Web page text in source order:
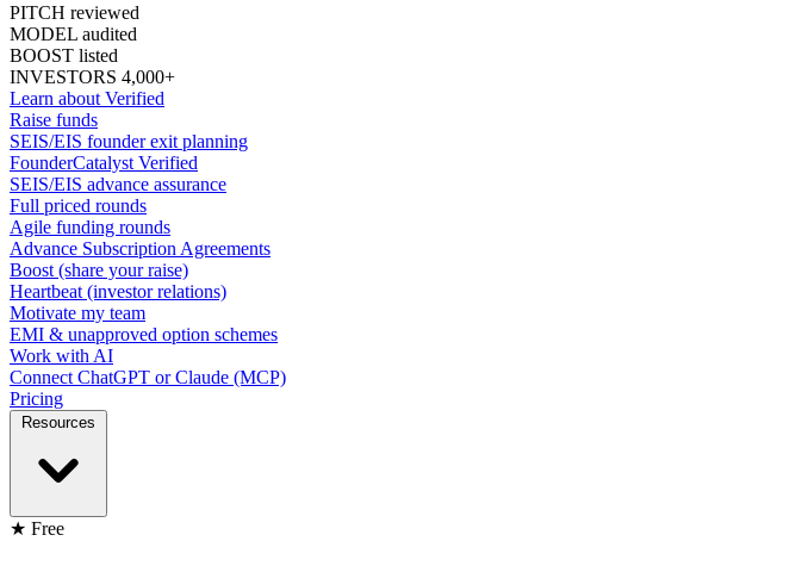
PITCH reviewed
MODEL audited
BOOST listed
INVESTORS 4,000+
Learn about Verified
Raise funds
SEIS/EIS founder exit planning
FounderCatalyst Verified
SEIS/EIS advance assurance
Full priced rounds
Agile funding rounds
Advance Subscription Agreements
Boost (share your raise)
Heartbeat (investor relations)
Motivate my team
EMI & unapproved option schemes
Work with AI
Connect ChatGPT or Claude (MCP)
Pricing
Resources
★ Free